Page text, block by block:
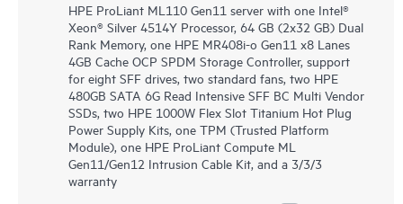
HPE ProLiant ML110 Gen11 server with one Intel®
Xeon® Silver 4514Y Processor, 64 GB (2x32 GB) Dual
Rank Memory, one HPE MR408i-o Gen11 x8 Lanes
4GB Cache OCP SPDM Storage Controller, support
for eight SFF drives, two standard fans, two HPE
480GB SATA 6G Read Intensive SFF BC Multi Vendor
SSDs, two HPE 1000W Flex Slot Titanium Hot Plug
Power Supply Kits, one TPM (Trusted Platform
Module), one HPE ProLiant Compute ML
Gen11/Gen12 Intrusion Cable Kit, and a 3/3/3
warranty